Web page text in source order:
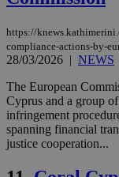
https://
compliance-actions-by-
28/03/2026 | NEWS
The European
Cyprus and a group
infringement
spanning financial
justice cooperation...